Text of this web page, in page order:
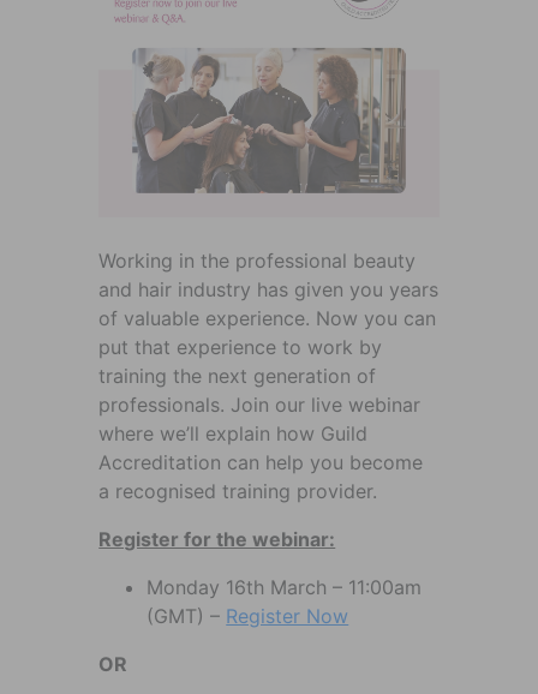
Working in the professional beauty
and hair industry has given you years
of valuable experience. Now you can
put that experience to work by
training the next generation of
professionals. Join our live webinar
where we’ll explain how Guild
Accreditation can help you become
a recognised training provider.
Register for the webinar:
Monday 16th March – 11:00am
(GMT) – Register Now
OR